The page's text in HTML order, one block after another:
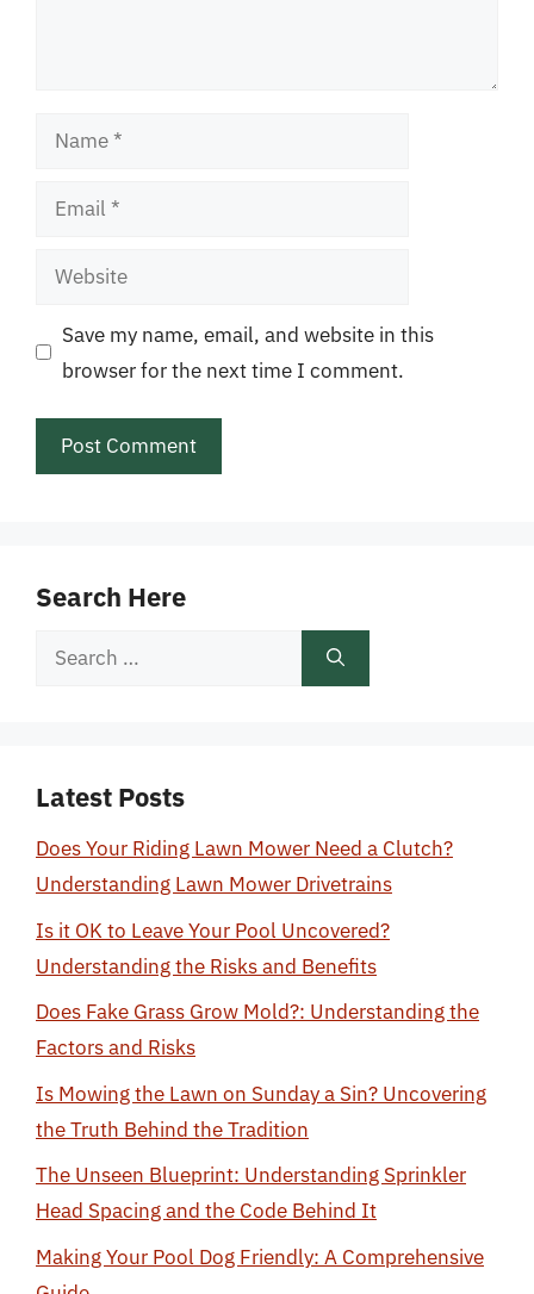
Name
Email
Website
Save my name, email, and website in this
browser for the next time I comment.
Search Here
Search
Latest Posts
Does Your Riding Lawn Mower Need a Clutch?
Understanding Lawn Mower Drivetrains
Is it OK to Leave Your Pool Uncovered?
Understanding the Risks and Benefits
Does Fake Grass Grow Mold?: Understanding the
Factors and Risks
Is Mowing the Lawn on Sunday a Sin? Uncovering
the Truth Behind the Tradition
The Unseen Blueprint: Understanding Sprinkler
Head Spacing and the Code Behind It
Making Your Pool Dog Friendly: A Comprehensive